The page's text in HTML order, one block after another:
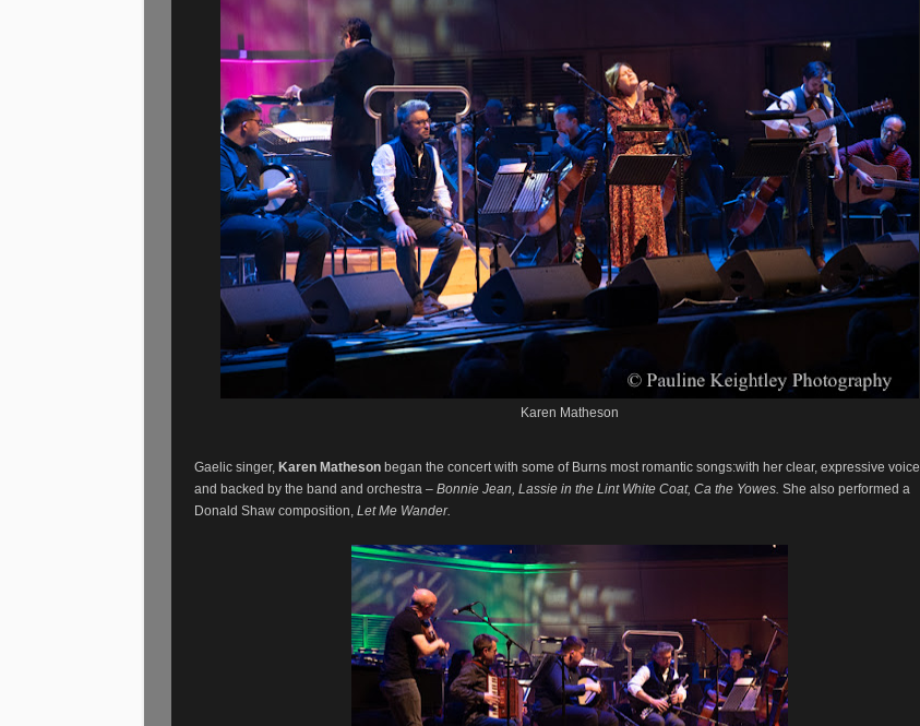
Karen Matheson
Gaelic singer, Karen Matheson began the concert with some of Burns most romantic songs:with her clear, expressive voice
and backed by the band and orchestra – Bonnie Jean, Lassie in the Lint White Coat, Ca the Yowes. She also performed a
Donald Shaw composition, Let Me Wander.